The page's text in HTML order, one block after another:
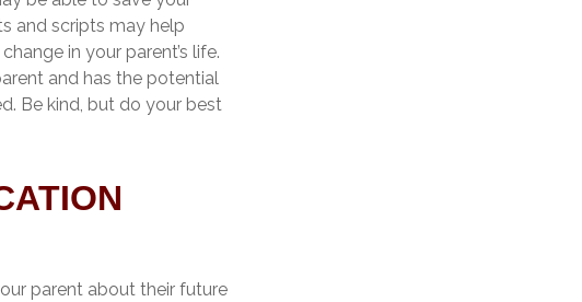
and scripts may help
in your parent’s life.
and has the potential
Be kind, but do your best
parent about their future